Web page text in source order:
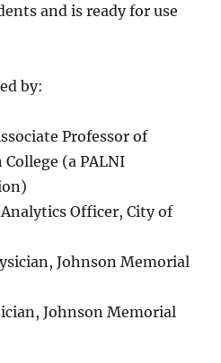
and is ready for use
by:
Professor of
(a PALNI
Analytics Officer, City of
Johnson Memorial
Johnson Memorial